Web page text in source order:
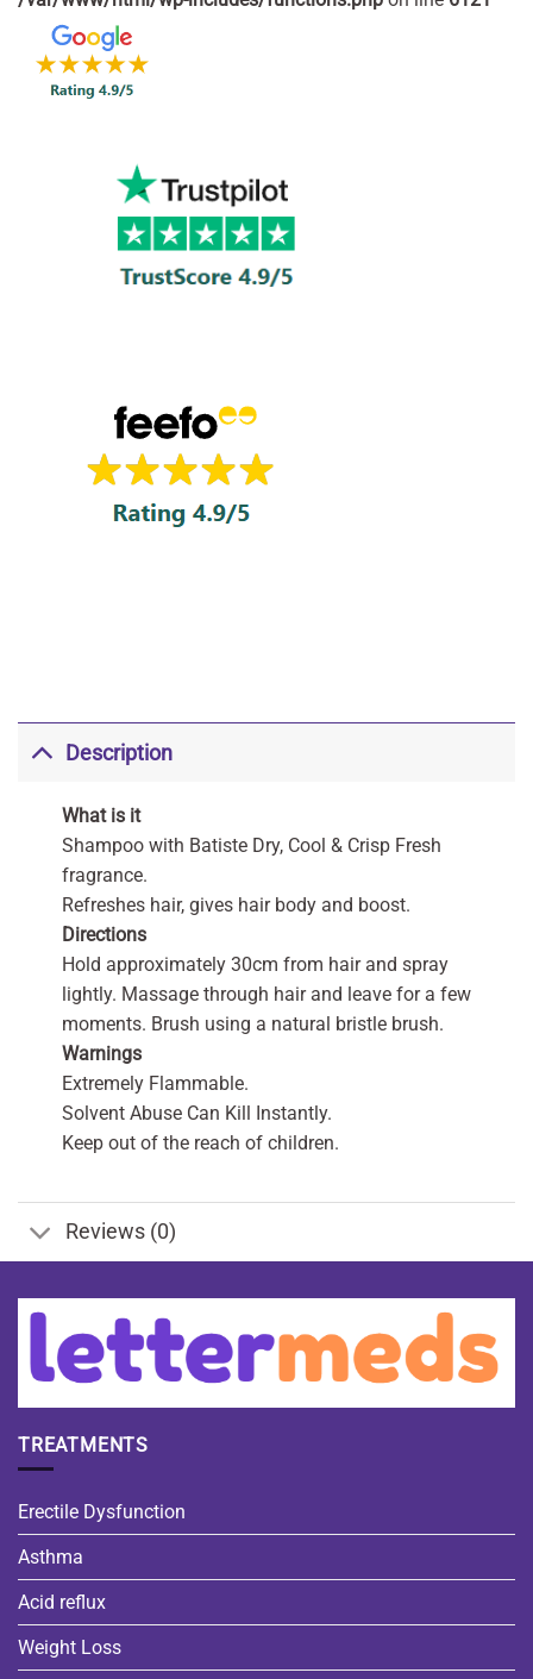
Description
What is it
Shampoo with Batiste Dry, Cool & Crisp Fresh
fragrance.
Refreshes hair, gives hair body and boost.
Directions
Hold approximately 30cm from hair and spray
lightly. Massage through hair and leave for a few
moments. Brush using a natural bristle brush.
Warnings
Extremely Flammable.
Solvent Abuse Can Kill Instantly.
Keep out of the reach of children.
Reviews (0)
TREATMENTS
Erectile Dysfunction
Asthma
Acid reflux
Weight Loss